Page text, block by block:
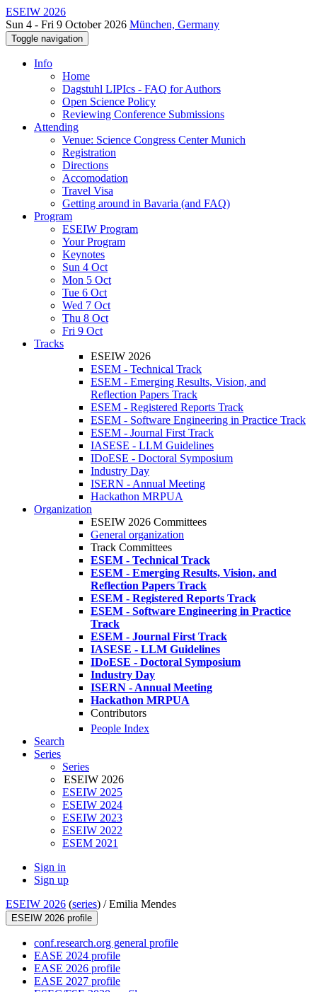
ESEIW 2026
Sun 4 - Fri 9 October 2026 München, Germany
Toggle navigation
Info
Home
Dagstuhl LIPIcs - FAQ for Authors
Open Science Policy
Reviewing Conference Submissions
Attending
Venue: Science Congress Center Munich
Registration
Directions
Accomodation
Travel Visa
Getting around in Bavaria (and FAQ)
Program
ESEIW Program
Your Program
Keynotes
Sun 4 Oct
Mon 5 Oct
Tue 6 Oct
Wed 7 Oct
Thu 8 Oct
Fri 9 Oct
Tracks
ESEIW 2026
ESEM - Technical Track
ESEM - Emerging Results, Vision, and
Reflection Papers Track
ESEM - Registered Reports Track
ESEM - Software Engineering in Practice Track
ESEM - Journal First Track
IASESE - LLM Guidelines
IDoESE - Doctoral Symposium
Industry Day
ISERN - Annual Meeting
Hackathon MRPUA
Organization
ESEIW 2026 Committees
General organization
Track Committees
ESEM - Technical Track
ESEM - Emerging Results, Vision, and
Reflection Papers Track
ESEM - Registered Reports Track
ESEM - Software Engineering in Practice
Track
ESEM - Journal First Track
IASESE - LLM Guidelines
IDoESE - Doctoral Symposium
Industry Day
ISERN - Annual Meeting
Hackathon MRPUA
Contributors
People Index
Search
Series
Series
ESEIW 2026
ESEIW 2025
ESEIW 2024
ESEIW 2023
ESEIW 2022
ESEM 2021
Sign in
Sign up
ESEIW 2026 (series) /Emilia Mendes
ESEIW 2026 profile
conf.research.org general profile
EASE 2024 profile
EASE 2026 profile
EASE 2027 profile